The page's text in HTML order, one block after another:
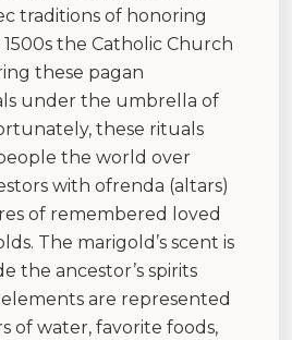
traditions of honoring
the Catholic Church
these pagan
under the umbrella of
these rituals
the world over
with ofrenda (altars)
of remembered loved
The marigold’s scent is
the ancestor’s spirits
are represented
of water, favorite foods,